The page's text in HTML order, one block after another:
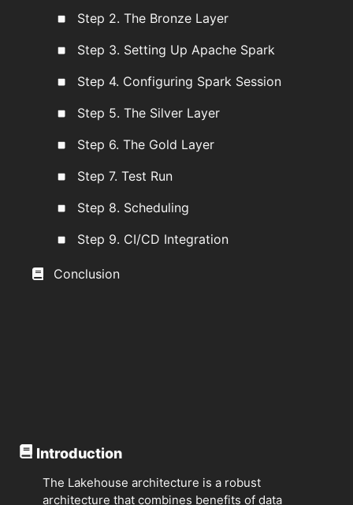
Step 2. The Bronze Layer
Step 3. Setting Up Apache Spark
Step 4. Configuring Spark Session
Step 5. The Silver Layer
Step 6. The Gold Layer
Step 7. Test Run
Step 8. Scheduling
Step 9. CI/CD Integration
Conclusion
Introduction
The Lakehouse architecture is a robust
architecture that combines benefits of data